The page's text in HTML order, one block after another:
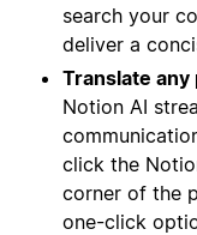
search your
deliver a
Translate
Notion AI
click the
corner of the
one-click